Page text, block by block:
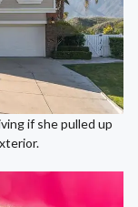
if she pulled up